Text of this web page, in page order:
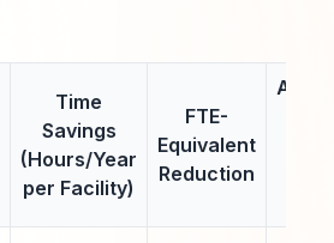
Time
Savings
(Hours/Year
per Facility)
FTE-
Equivalent
Reduction